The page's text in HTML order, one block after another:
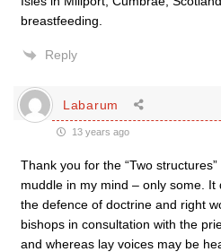
breastfeeding.
Reply
Labarum
13 years ago
Thank you for the “Two
muddle in my mind – only some.
the defence of doctrine and right
bishops in consultation with the
and whereas lay voices may be